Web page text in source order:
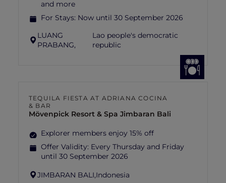
and more
For Stays: Now until 30 September 2026
LUANG
PRABANG,
Lao people's democratic
republic
TEQUILA FIESTA AT ADRIANA COCINA
& BAR
Mövenpick Resort & Spa Jimbaran Bali
Explorer members enjoy 15% off
Offer Validity: Every Thursday and Friday
until 30 September 2026
JIMBARAN BALI,Indonesia